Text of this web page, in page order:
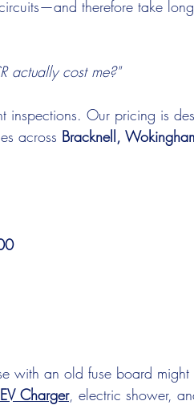
therefore take
actually cost me?"
inspections. Our pricing is
across Bracknell,
with an old fuse board
EV Charger, electric shower,